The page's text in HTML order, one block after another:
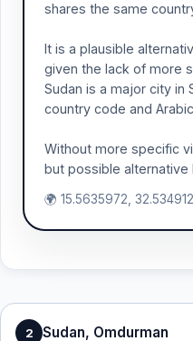
shares the same
It is a plausible
given the lack of more
Sudan is a major city in
country code and
Without more specific
but possible alternative
🌍 15.5635972,
2 Sudan, Omdurman